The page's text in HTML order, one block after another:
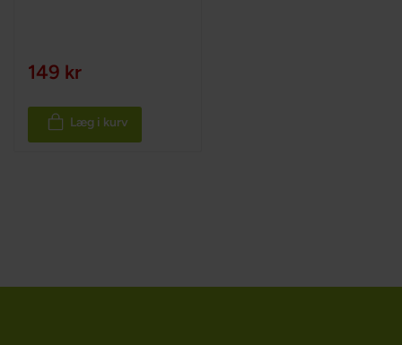
149 kr
Læg i kurv